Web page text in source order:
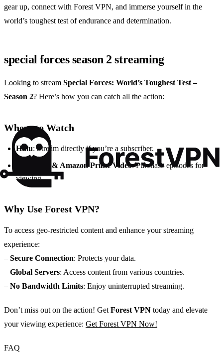
gear up, connect with Forest VPN, and immerse yourself in the
world’s toughest test of endurance and determination.
special forces season 2 streaming
Looking to stream Special Forces: World’s Toughest Test –
Season 2? Here’s how you can catch all the action:
Where to Watch
Hulu: Stream directly if you’re a subscriber.
Apple TV & Amazon Prime Video: Purchase episodes for
viewing.
Why Use Forest VPN?
To access geo-restricted content and enhance your streaming
experience:
– Secure Connection: Protects your data.
– Global Servers: Access content from various countries.
– No Bandwidth Limits: Enjoy uninterrupted streaming.
Don’t miss out on the action! GetForest VPN today and elevate
your viewing experience: Get Forest VPN Now!
FAQ